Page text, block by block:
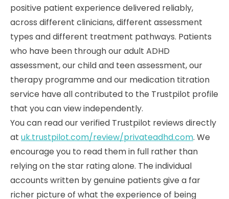
positive patient experience delivered reliably,
across different clinicians, different assessment
types and different treatment pathways. Patients
who have been through our adult ADHD
assessment, our child and teen assessment, our
therapy programme and our medication titration
service have all contributed to the Trustpilot profile
that you can view independently.
You can read our verified Trustpilot reviews directly
at uk.trustpilot.com/review/privateadhd.com. We
encourage you to read them in full rather than
relying on the star rating alone. The individual
accounts written by genuine patients give a far
richer picture of what the experience of being